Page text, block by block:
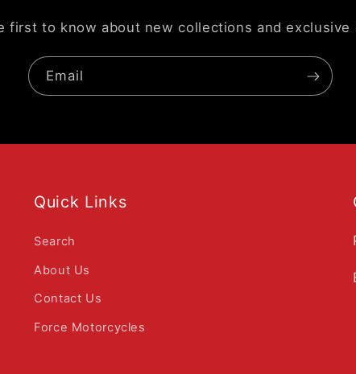
first to know about new collections and exclusive
Email
Quick Links
Search
About Us
Contact Us
Force Motorcycles